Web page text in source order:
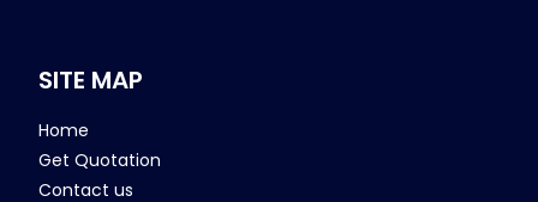
SITE MAP
Home
Get Quotation
Contact us